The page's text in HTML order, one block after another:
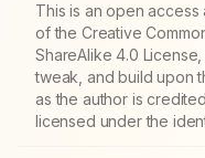
This is an open
of the Creative
ShareAlike 4.0
tweak, and build upon
as the author is
licensed under the